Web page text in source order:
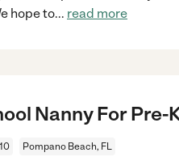
hope to... read more
Nanny For Pre-
Pompano Beach, FL